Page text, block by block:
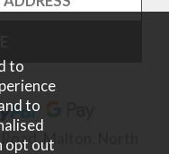
Malton, North
to
to
opt out